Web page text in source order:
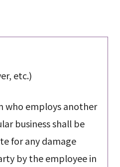
etc.)
who employs another
business shall be
for any damage
by the employee in